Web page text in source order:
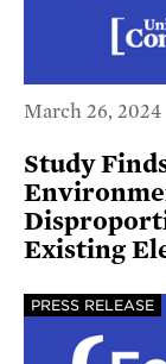
March 26, 2024
Study
Existing
PRESS RELEASE